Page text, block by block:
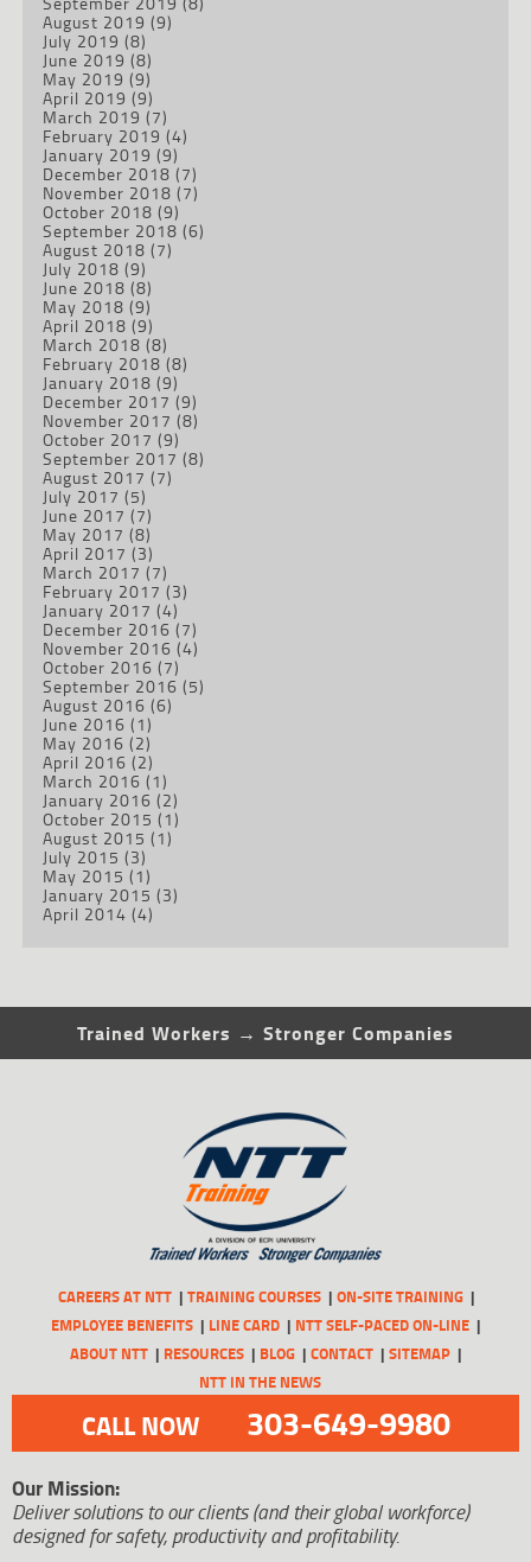
August 2019 (9)
July 2019 (8)
June 2019 (8)
May 2019 (9)
April 2019 (9)
March 2019 (7)
February 2019 (4)
January 2019 (9)
December 2018 (7)
November 2018 (7)
October 2018 (9)
September 2018 (6)
August 2018 (7)
July 2018 (9)
June 2018 (8)
May 2018 (9)
April 2018 (9)
March 2018 (8)
February 2018 (8)
January 2018 (9)
December 2017 (9)
November 2017 (8)
October 2017 (9)
September 2017 (8)
August 2017 (7)
July 2017 (5)
June 2017 (7)
May 2017 (8)
April 2017 (3)
March 2017 (7)
February 2017 (3)
January 2017 (4)
December 2016 (7)
November 2016 (4)
October 2016 (7)
September 2016 (5)
August 2016 (6)
June 2016 (1)
May 2016 (2)
April 2016 (2)
March 2016 (1)
January 2016 (2)
October 2015 (1)
August 2015 (1)
July 2015 (3)
May 2015 (1)
January 2015 (3)
April 2014 (4)
Trained Workers → Stronger Companies
CAREERS AT NTT TRAINING COURSES
ON-SITE TRAINING
EMPLOYEE BENEFITS
LINE CARD
NTT SELF-PACED ON-LINE
ABOUT NTT
RESOURCES BLOG CONTACT
SITEMAP
NTT IN THE NEWS
CALL NOW 303-649-9980
Our Mission:
Deliver solutions to our clients (and their global workforce)
designed for safety, productivity and profitability.